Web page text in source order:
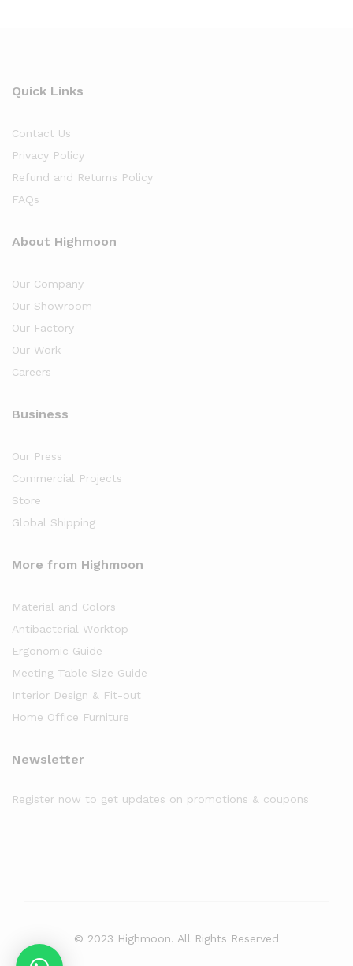
Quick Links
Contact Us
Privacy Policy
Refund and Returns Policy
FAQs
About Highmoon
Our Company
Our Showroom
Our Factory
Our Work
Careers
Business
Our Press
Commercial Projects
Store
Global Shipping
More from Highmoon
Material and Colors
Antibacterial Worktop
Ergonomic Guide
Meeting Table Size Guide
Interior Design & Fit-out
Home Office Furniture
Newsletter
Register now to get updates on promotions & coupons
© 2023 Highmoon. All Rights Reserved